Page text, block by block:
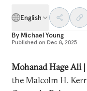
English
By Michael Young
Published on Dec 8, 2025
Mohanad Hage Ali |
the Malcolm H.